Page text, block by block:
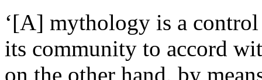
‘[A] mythology is a
its community to accord
on the other hand, by